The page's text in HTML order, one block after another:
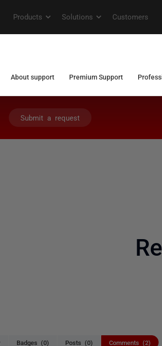
Submit a request
Badges (0) Posts (0) Comments (2)